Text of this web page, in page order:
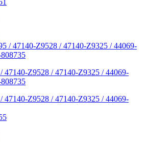
47140-Z9528 / 47140-Z9325 / 44069-
47140-Z9528 / 47140-Z9325 / 44069-